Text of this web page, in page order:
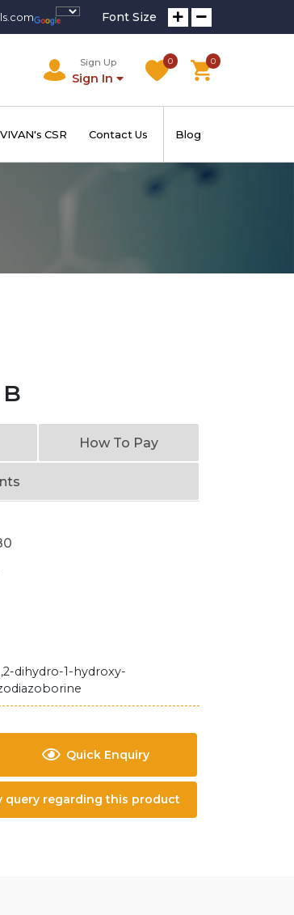
Font Size
Sign Up
Sign In
0 0
VIVAN's CSR Contact Us Blog
How To Pay
dihydro-1-hydroxy-
Quick Enquiry
query regarding this product